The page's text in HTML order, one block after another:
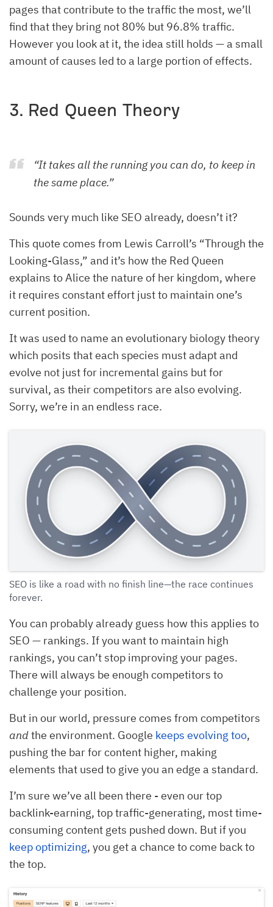
pages that contribute to the traffic the most, we’ll
find that they bring not 80% but 96.8% traffic.
However you look at it, the idea still holds — a small
amount of causes led to a large portion of effects.
3. Red Queen Theory
“It takes all the running you can do, to keep in
the same place.”
Sounds very much like SEO already, doesn’t it?
This quote comes from Lewis Carroll’s “Through the
Looking-Glass,” and it’s how the Red Queen
explains to Alice the nature of her kingdom, where
it requires constant effort just to maintain one’s
current position.
It was used to name an evolutionary biology theory
which posits that each species must adapt and
evolve not just for incremental gains but for
survival, as their competitors are also evolving.
Sorry, we’re in an endless race.
SEO is like a road with no finish line—the race continues
forever.
You can probably already guess how this applies to
SEO — rankings. If you want to maintain high
rankings, you can’t stop improving your pages.
There will always be enough competitors to
challenge your position.
But in our world, pressure comes from competitors
andthe environment. Google keeps evolving too,
pushing the bar for content higher, making
elements that used to give you an edge a standard.
I’m sure we’ve all been there - even our top
backlink-earning, top traffic-generating, most time-
consuming content gets pushed down. But if you
keep optimizing, you get a chance to come back to
the top.